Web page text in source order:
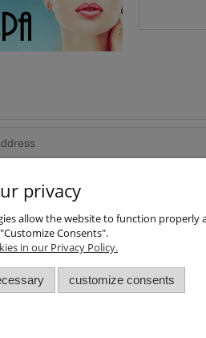
privacy
allow the website to function
Consents".
in our Privacy Policy.
customize consents